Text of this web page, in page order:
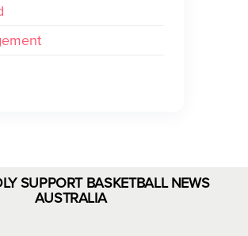
SUPPORT BASKETBALL NEWS
AUSTRALIA